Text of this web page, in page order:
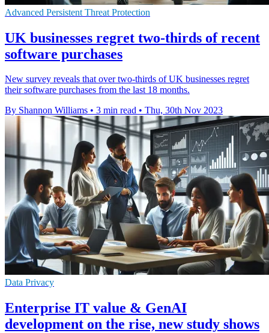
Advanced Persistent Threat Protection
UK businesses regret two-thirds of recent
software purchases
New survey reveals that over two-thirds of UK businesses regret
their software purchases from the last 18 months.
By Shannon Williams • 3 min read • Thu, 30th Nov 2023
Data Privacy
Enterprise IT value & GenAI
development on the rise, new study shows